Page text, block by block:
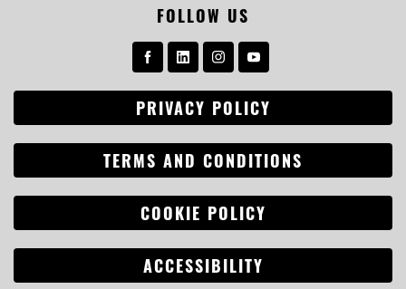
FOLLOW US
PRIVACY POLICY
TERMS AND CONDITIONS
COOKIE POLICY
ACCESSIBILITY